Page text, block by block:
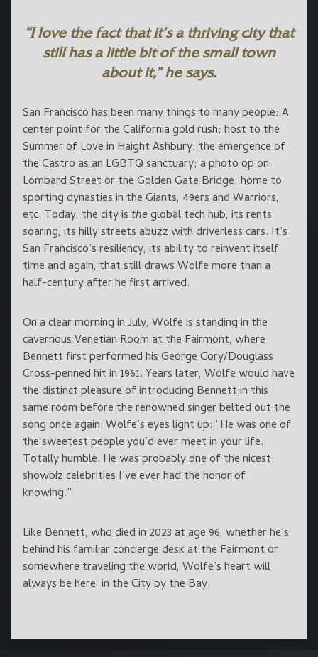
“I love the fact that it’s a thriving city that
still has a little bit of the small town
about it,” he says.
San Francisco has been many things to many people: A
center point for the California gold rush; host to the
Summer of Love in Haight Ashbury; the emergence of
the Castro as an LGBTQ sanctuary; a photo op on
Lombard Street or the Golden Gate Bridge; home to
sporting dynasties in the Giants, 49ers and Warriors,
etc. Today, the city is theglobal tech hub, its rents
soaring, its hilly streets abuzz with driverless cars. It’s
San Francisco’s resiliency, its ability to reinvent itself
time and again, that still draws Wolfe more than a
half-century after he first arrived.
On a clear morning in July, Wolfe is standing in the
cavernous Venetian Room at the Fairmont, where
Bennett first performed his George Cory/Douglass
Cross-penned hit in 1961. Years later, Wolfe would have
the distinct pleasure of introducing Bennett in this
same room before the renowned singer belted out the
song once again. Wolfe’s eyes light up: “He was one of
the sweetest people you’d ever meet in your life.
Totally humble. He was probably one of the nicest
showbiz celebrities I’ve ever had the honor of
knowing.”
Like Bennett, who died in 2023 at age 96, whether he’s
behind his familiar concierge desk at the Fairmont or
somewhere traveling the world, Wolfe’s heart will
always be here, in the City by the Bay.